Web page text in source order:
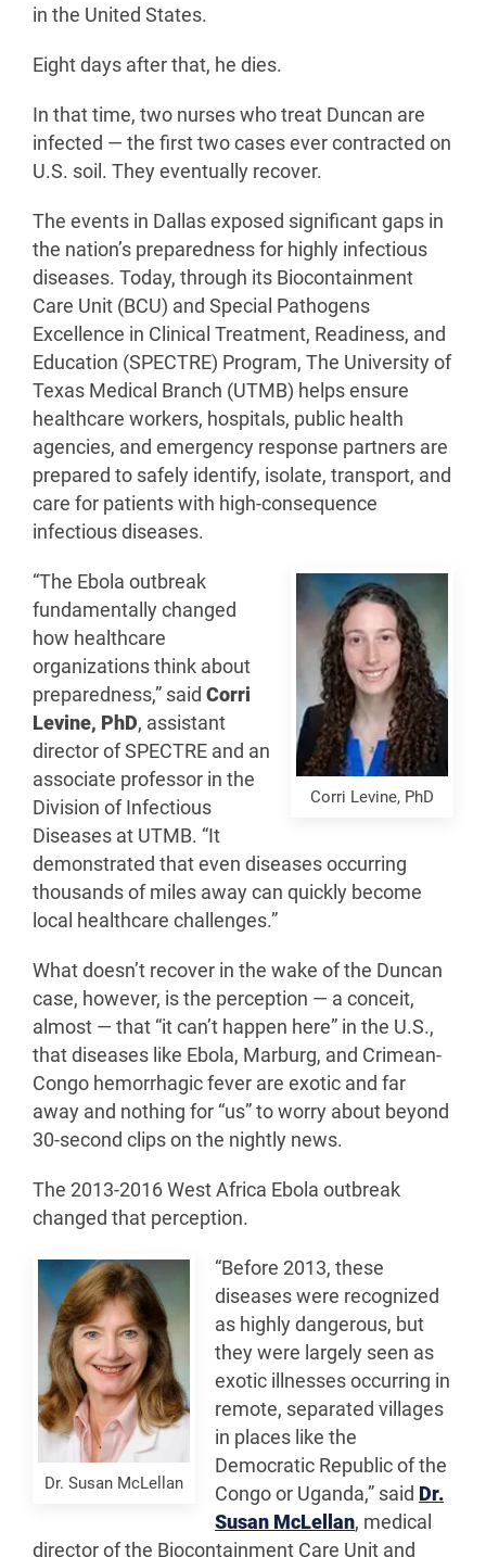
in the United States.
Eight days after that, he dies.
In that time, two nurses who treat Duncan are
infected — the first two cases ever contracted on
U.S. soil. They eventually recover.
The events in Dallas exposed significant gaps in
the nation’s preparedness for highly infectious
diseases. Today, through its Biocontainment
Care Unit (BCU) and Special Pathogens
Excellence in Clinical Treatment, Readiness, and
Education (SPECTRE) Program, The University of
Texas Medical Branch (UTMB) helps ensure
healthcare workers, hospitals, public health
agencies, and emergency response partners are
prepared to safely identify, isolate, transport, and
care for patients with high-consequence
infectious diseases.
Corri Levine, PhD
“The Ebola outbreak
fundamentally changed
how healthcare
organizations think about
preparedness,” said Corri
Levine, PhD, assistant
director of SPECTRE and an
associate professor in the
Division of Infectious
Diseases at UTMB. “It
demonstrated that even diseases occurring
thousands of miles away can quickly become
local healthcare challenges.”
What doesn’t recover in the wake of the Duncan
case, however, is the perception — a conceit,
almost — that “it can’t happen here” in the U.S.,
that diseases like Ebola, Marburg, and Crimean-
Congo hemorrhagic fever are exotic and far
away and nothing for “us” to worry about beyond
30-second clips on the nightly news.
The 2013-2016 West Africa Ebola outbreak
changed that perception.
Dr. Susan McLellan
“Before 2013, these
diseases were recognized
as highly dangerous, but
they were largely seen as
exotic illnesses occurring in
remote, separated villages
in places like the
Democratic Republic of the
Congo or Uganda,” said Dr.
Susan McLellan, medical
director of the Biocontainment Care Unit and